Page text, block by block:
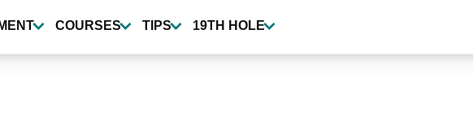
COURSES TIPS 19TH HOLE